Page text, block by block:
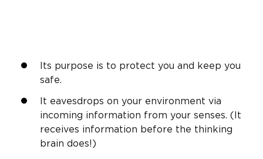
Its purpose is to protect you and keep you
safe.
It eavesdrops on your environment via
incoming information from your senses. (It
receives information before the thinking
brain does!)